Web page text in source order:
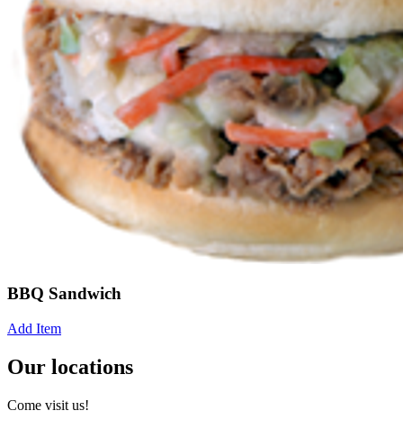
BBQ Sandwich
Add Item
Our locations
Come visit us!